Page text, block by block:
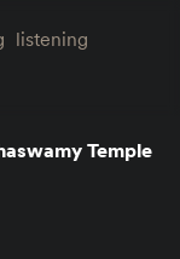
listening
Temple